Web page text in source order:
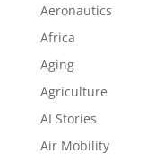
Aeronautics
Africa
Aging
Agriculture
AI Stories
Air Mobility